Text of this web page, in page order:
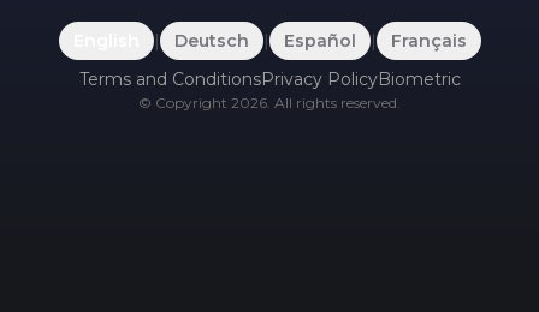
| Deutsch | Español |
Français
Terms and ConditionsPrivacy PolicyBiometric
© Copyright 2026. All rights reserved.